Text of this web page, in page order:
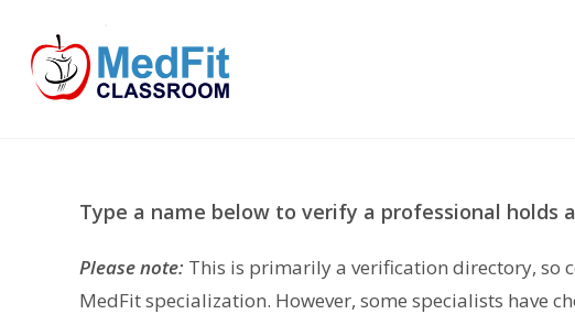
content
Type a name below to verify a professional holds
Please note: This is primarily a verification directory, so
MedFit specialization. However, some specialists have